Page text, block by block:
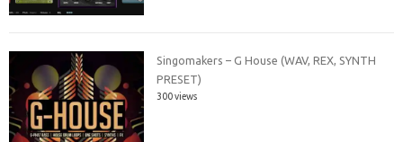
Singomakers – G House (WAV, REX, SYNTH
PRESET)
300 views